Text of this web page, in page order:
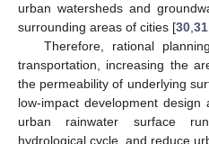
urban watersheds and
surrounding areas of cities [30,31
Therefore, rational
transportation, increasing the
the permeability of underlying
low-impact development
urban rainwater surface
hydrological cycle, and reduce